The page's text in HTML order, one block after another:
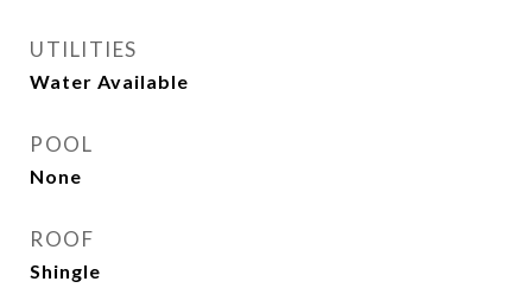
UTILITIES
Water Available
POOL
None
ROOF
Shingle